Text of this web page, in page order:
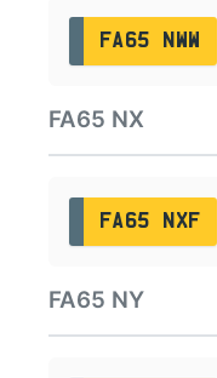
FA65 NWW
FA65 NX
FA65 NXF
FA65 NY